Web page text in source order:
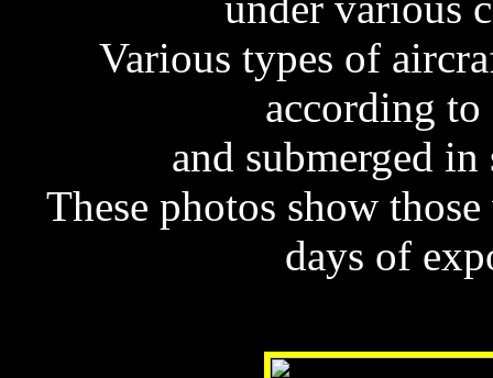
Various types of
according to
and submerged
These photos show
days of